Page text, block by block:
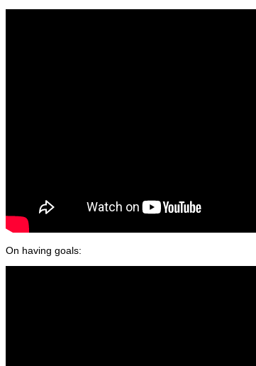
On having goals: